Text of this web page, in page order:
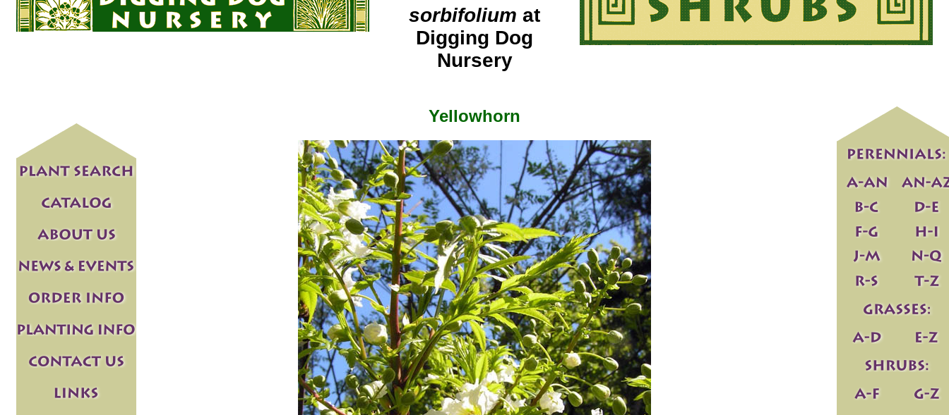
sorbifolium at
Digging Dog
Nursery
Yellowhorn